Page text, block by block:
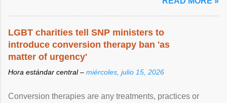
LGBT charities tell SNP ministers to
introduce conversion therapy ban 'as
matter of urgency'
Hora estándar central – miércoles, julio 15, 2026
Conversion therapies are any treatments, practices or